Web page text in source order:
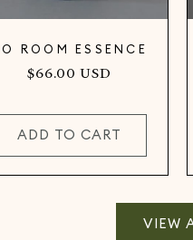
ROOM ESSENCE
Regular
$66.00 USD
ADD TO CART
VIEW